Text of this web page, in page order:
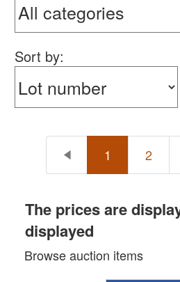
Sort by:
1 2
The prices are
displayed
Browse auction items